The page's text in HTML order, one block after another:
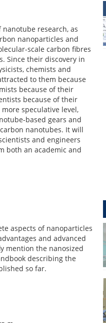
research, as
nanoparticles and
scale carbon fibres
Since their discovery in
chemists and
to them because
because of their
because of their
speculative level,
based gears and
nanotubes. It will
and engineers
both an academic and
aspects of nanoparticles
and advanced
mention the nanosized
describing the
so far.